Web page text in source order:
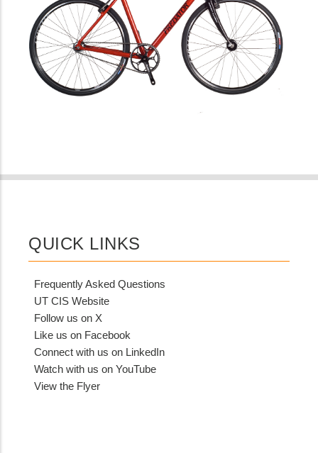
QUICK LINKS
Frequently Asked Questions
UT CIS Website
Follow us on X
Like us on Facebook
Connect with us on LinkedIn
Watch with us on YouTube
View the Flyer